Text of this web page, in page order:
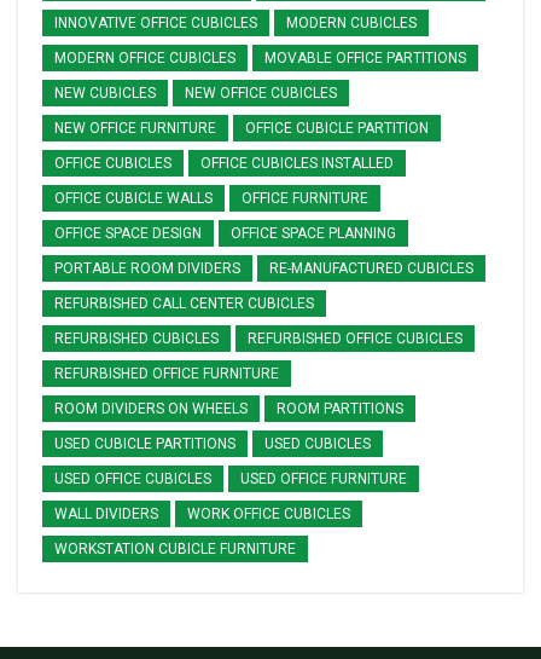
INNOVATIVE OFFICE CUBICLES MODERN CUBICLES
MODERN OFFICE CUBICLES MOVABLE OFFICE PARTITIONS
NEW CUBICLES NEW OFFICE CUBICLES
NEW OFFICE FURNITURE OFFICE CUBICLE PARTITION
OFFICE CUBICLES OFFICE CUBICLES INSTALLED
OFFICE CUBICLE WALLS OFFICE FURNITURE
OFFICE SPACE DESIGN OFFICE SPACE PLANNING
PORTABLE ROOM DIVIDERS RE-MANUFACTURED CUBICLES
REFURBISHED CALL CENTER CUBICLES
REFURBISHED CUBICLES REFURBISHED OFFICE CUBICLES
REFURBISHED OFFICE FURNITURE
ROOM DIVIDERS ON WHEELS ROOM PARTITIONS
USED CUBICLE PARTITIONS USED CUBICLES
USED OFFICE CUBICLES USED OFFICE FURNITURE
WALL DIVIDERS WORK OFFICE CUBICLES
WORKSTATION CUBICLE FURNITURE